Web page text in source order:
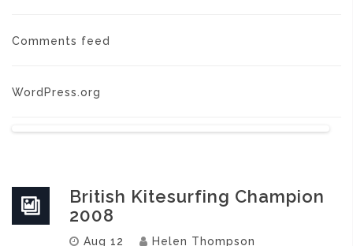
Comments feed
WordPress.org
British Kitesurfing Champion
2008
Aug 12 Helen Thompson